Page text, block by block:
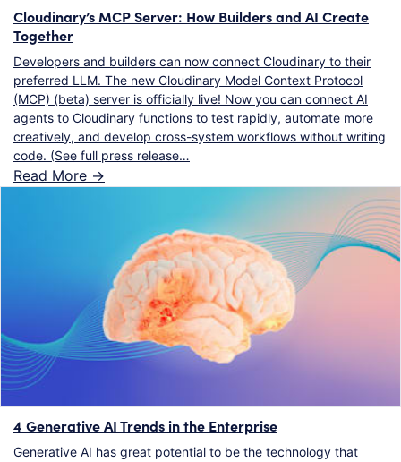
Cloudinary’s MCP Server: How Builders and AI Create
Together
Developers and builders can now connect Cloudinary to their
preferred LLM. The new Cloudinary Model Context Protocol
(MCP) (beta) server is officially live! Now you can connect AI
agents to Cloudinary functions to test rapidly, automate more
creatively, and develop cross-system workflows without writing
code. (See full press release…
Read More ->
4 Generative AI Trends in the Enterprise
Generative AI has great potential to be the technology that